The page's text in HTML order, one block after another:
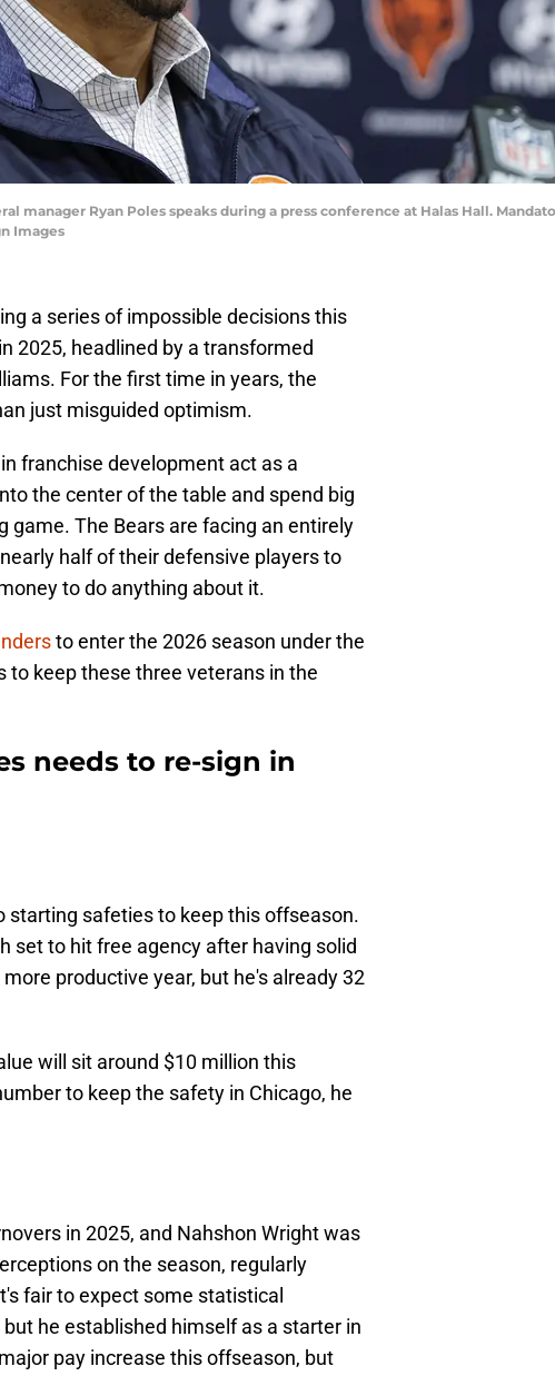
manager Ryan Poles speaks during a press conference at Halas Hall.
Images
a series of impossible decisions this
2025, headlined by a transformed
For the first time in years, the
just misguided optimism.
franchise development act as a
the center of the table and spend big
game. The Bears are facing an entirely
half of their defensive players to
to do anything about it.
to enter the 2026 season under the
to keep these three veterans in the
needs to re-sign in
starting safeties to keep this offseason.
set to hit free agency after having solid
productive year, but he's already 32
will sit around $10 million this
to keep the safety in Chicago, he
in 2025, and Nahshon Wright was
on the season, regularly
fair to expect some statistical
he established himself as a starter in
pay increase this offseason, but